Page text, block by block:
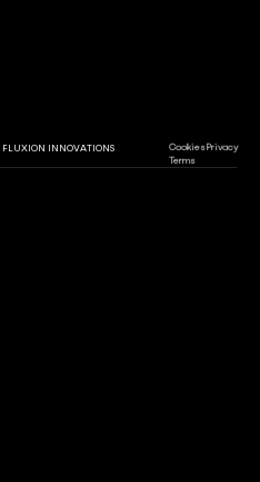
FLUXION INNOVATIONS Cookies Privacy
Terms